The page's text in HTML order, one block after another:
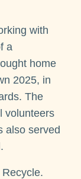
with
a
home
2025, in
The
volunteers
also served